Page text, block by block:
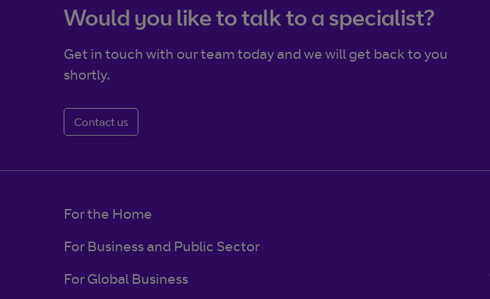
Would you like to talk to a specialist?
Get in touch with our team today and we will get back to you
shortly.
Contact us
For the Home
For Business and Public Sector
For Global Business